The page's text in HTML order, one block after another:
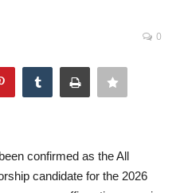
0
confirmed as the All
candidate for the 2026